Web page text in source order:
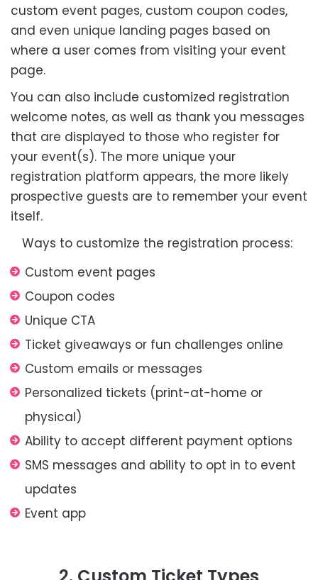
custom event pages, custom coupon codes,
and even unique landing pages based on
where a user comes from visiting your event
page.
You can also include customized registration
welcome notes, as well as thank you messages
that are displayed to those who register for
your event(s). The more unique your
registration platform appears, the more likely
prospective guests are to remember your event
itself.
Ways to customize the registration process:
Custom event pages
Coupon codes
Unique CTA
Ticket giveaways or fun challenges online
Custom emails or messages
Personalized tickets (print-at-home or
physical)
Ability to accept different payment options
SMS messages and ability to opt in to event
updates
Event app